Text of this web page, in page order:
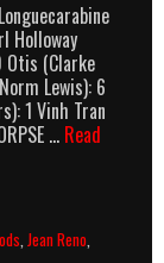
Holloway
Otis (Clarke
Lewis): 6
1 Vinh Tran
… Read
,Jean Reno